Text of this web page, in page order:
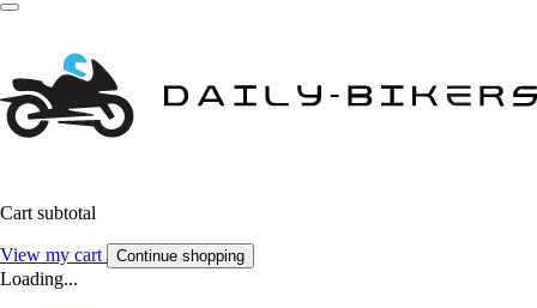
Cart subtotal
View my cart Continue shopping
Loading...